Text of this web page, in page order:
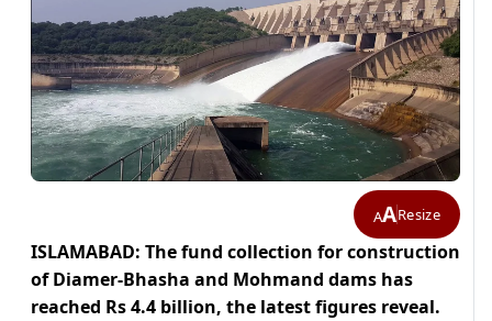
AAResize
ISLAMABAD: The fund collection for construction
of Diamer-Bhasha and Mohmand dams has
reached Rs 4.4 billion, the latest figures reveal.